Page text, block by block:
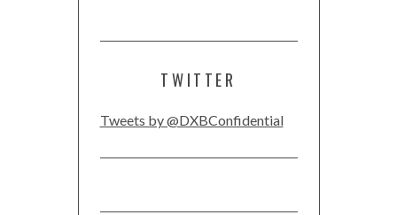
TWITTER
Tweets by @DXBConfidential